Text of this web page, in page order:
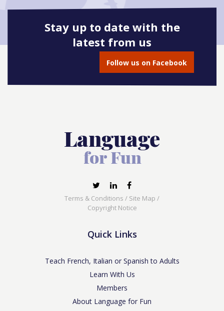
Stay up to date with the
latest from us
Follow us on Facebook
Terms & Conditions / Site Map /
Copyright Notice
Quick Links
Teach French, Italian or Spanish to Adults
Learn With Us
Members
About Language for Fun